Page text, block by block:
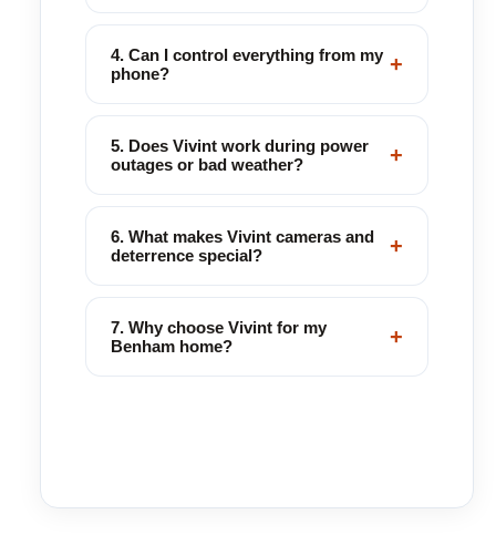
4. Can I control everything from my
phone?
+
5. Does Vivint work during power
outages or bad weather?
+
6. What makes Vivint cameras and
deterrence special?
+
7. Why choose Vivint for my
Benham home?
+